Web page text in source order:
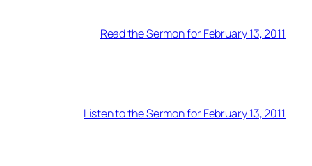
Read the Sermon for February 13, 2011
Listen to the Sermon for February 13, 2011